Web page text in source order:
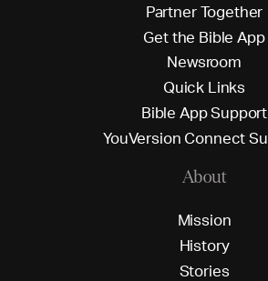
Partner Together
Getthe Bible App
Newsroom
Quick L inks
Bible AppSupport
YouVersion ConnectSu
About
Mission
History
Stories